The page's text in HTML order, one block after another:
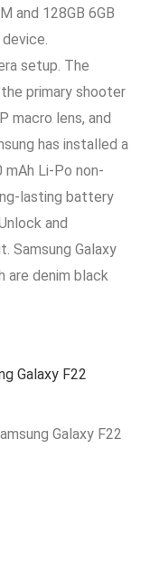
and 128GB 6GB
setup. The
primary shooter
macro lens, and
has installed a
Li-Po non-
lasting battery
and
Samsung Galaxy
are denim black
Galaxy F22
Galaxy F22